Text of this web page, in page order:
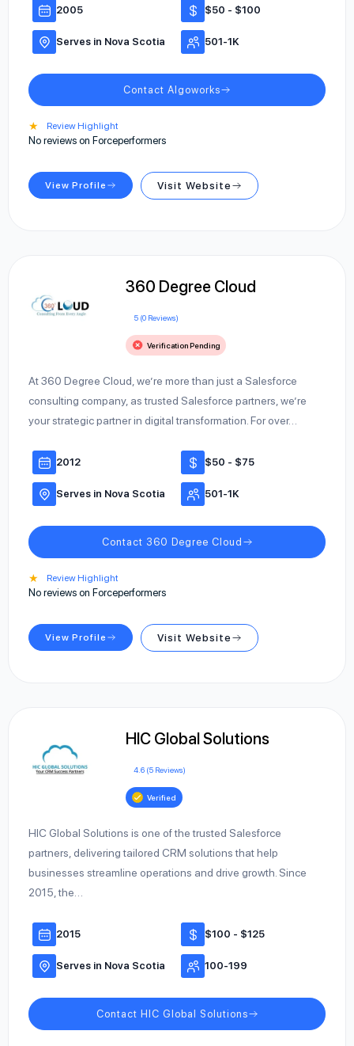
2005 $50 - $100
Serves in Nova Scotia 501-1K
Contact Algoworks
★ Review Highlight
No reviews on Forceperformers
View Profile Visit Website
360 Degree Cloud
5 (0 Reviews)
Verification Pending
At 360 Degree Cloud, we’re more than just a Salesforce
consulting company, as trusted Salesforce partners, we’re
your strategic partner in digital transformation. For over…
2012 $50 - $75
Serves in Nova Scotia 501-1K
Contact 360 Degree Cloud
★ Review Highlight
No reviews on Forceperformers
View Profile Visit Website
HIC Global Solutions
4.6 (5 Reviews)
Verified
HIC Global Solutions is one of the trusted Salesforce
partners, delivering tailored CRM solutions that help
businesses streamline operations and drive growth. Since
2015, the…
2015 $100 - $125
Serves in Nova Scotia 100-199
Contact HIC Global Solutions